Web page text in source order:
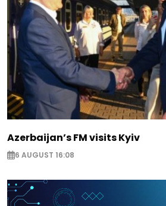
Azerbaijan’s FM visits Kyiv
6 AUGUST 16:08